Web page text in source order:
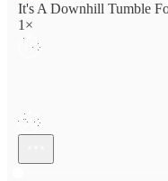
It's A Downhill Tumble
1×